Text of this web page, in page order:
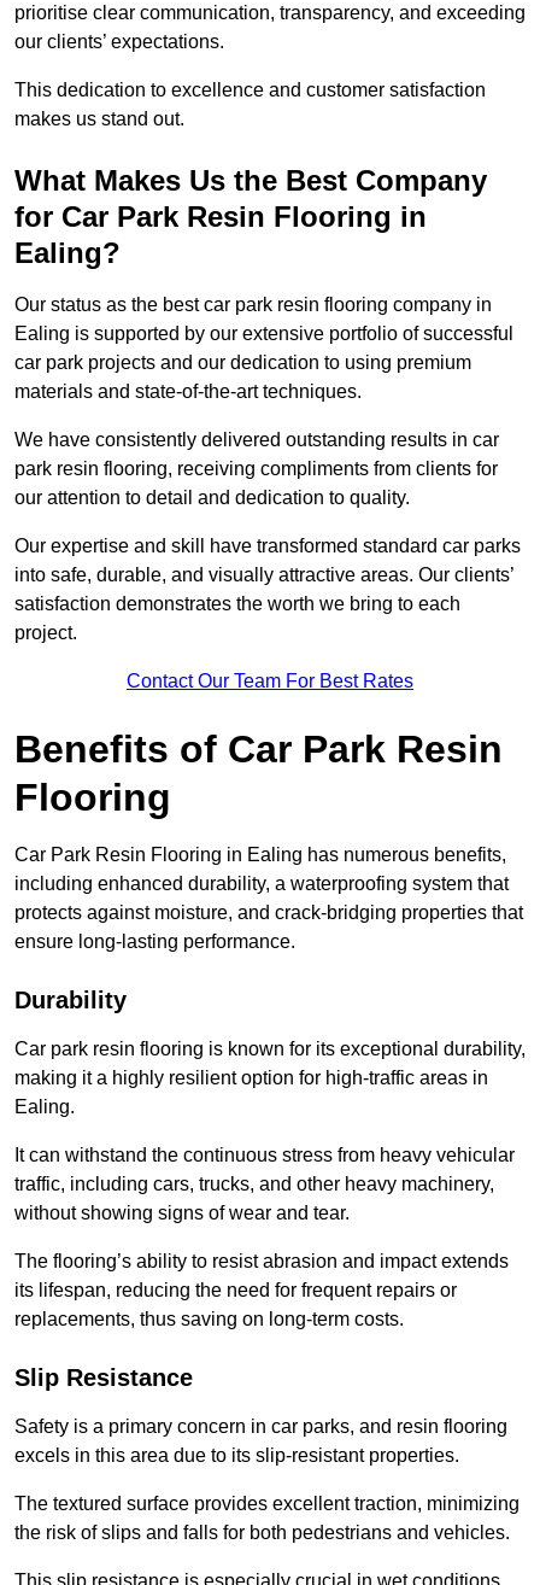
prioritise clear communication, transparency, and exceeding
our clients’ expectations.
This dedication to excellence and customer satisfaction
makes us stand out.
What Makes Us the Best Company
for Car Park Resin Flooring in
Ealing?
Our status as the best car park resin flooring company in
Ealing is supported by our extensive portfolio of successful
car park projects and our dedication to using premium
materials and state-of-the-art techniques.
We have consistently delivered outstanding results in car
park resin flooring, receiving compliments from clients for
our attention to detail and dedication to quality.
Our expertise and skill have transformed standard car parks
into safe, durable, and visually attractive areas. Our clients’
satisfaction demonstrates the worth we bring to each
project.
Contact Our Team For Best Rates
Benefits of Car Park Resin
Flooring
Car Park Resin Flooring in Ealing has numerous benefits,
including enhanced durability, a waterproofing system that
protects against moisture, and crack-bridging properties that
ensure long-lasting performance.
Durability
Car park resin flooring is known for its exceptional durability,
making it a highly resilient option for high-traffic areas in
Ealing.
It can withstand the continuous stress from heavy vehicular
traffic, including cars, trucks, and other heavy machinery,
without showing signs of wear and tear.
The flooring’s ability to resist abrasion and impact extends
its lifespan, reducing the need for frequent repairs or
replacements, thus saving on long-term costs.
Slip Resistance
Safety is a primary concern in car parks, and resin flooring
excels in this area due to its slip-resistant properties.
The textured surface provides excellent traction, minimizing
the risk of slips and falls for both pedestrians and vehicles.